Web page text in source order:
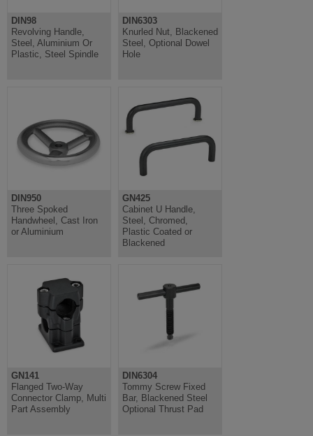
DIN98
Revolving Handle,
Steel, Aluminium Or
Plastic, Steel Spindle
DIN6303
Knurled Nut, Blackened
Steel, Optional Dowel
Hole
DIN950
Three Spoked
Handwheel, Cast Iron
or Aluminium
GN425
Cabinet U Handle,
Steel, Chromed,
Plastic Coated or
Blackened
GN141
Flanged Two-Way
Connector Clamp, Multi
Part Assembly
DIN6304
Tommy Screw Fixed
Bar, Blackened Steel
Optional Thrust Pad